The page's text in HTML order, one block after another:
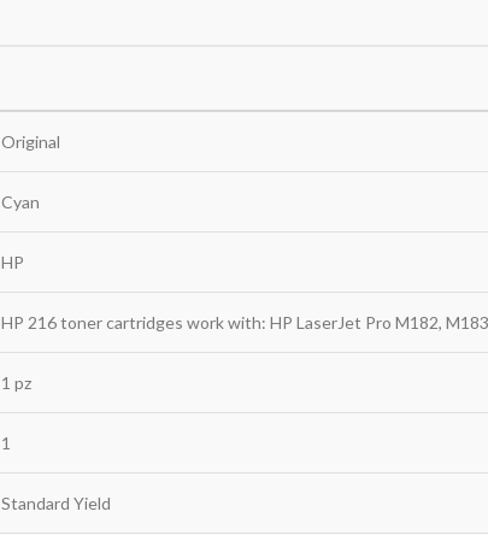
Original
Cyan
HP
HP 216 toner cartridges work with: HP LaserJet Pro M182, M183
1 pz
1
Standard Yield